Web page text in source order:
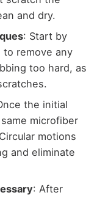
and dry.
: Start by
remove any
too hard, as
the initial
microfiber
motions
and eliminate
: After